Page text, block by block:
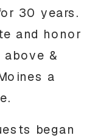
30 years.
and honor
&
a
began